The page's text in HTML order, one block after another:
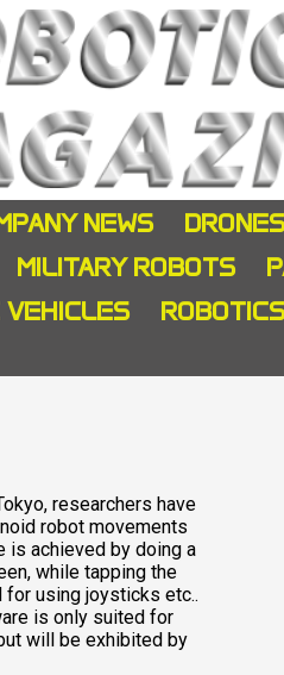
NEWS DRONES
MILITARY ROBOTS
VEHICLES ROBOTICS
researchers have
robot movements
is achieved by doing a
while tapping the
for using joysticks etc..
is only suited for
will be exhibited by